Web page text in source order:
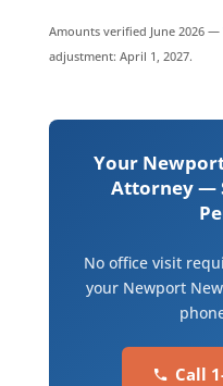
Amounts verified June 2026 —
adjustment: April 1, 2027.
Your
Attorney —
No office visit
your Newport
Call